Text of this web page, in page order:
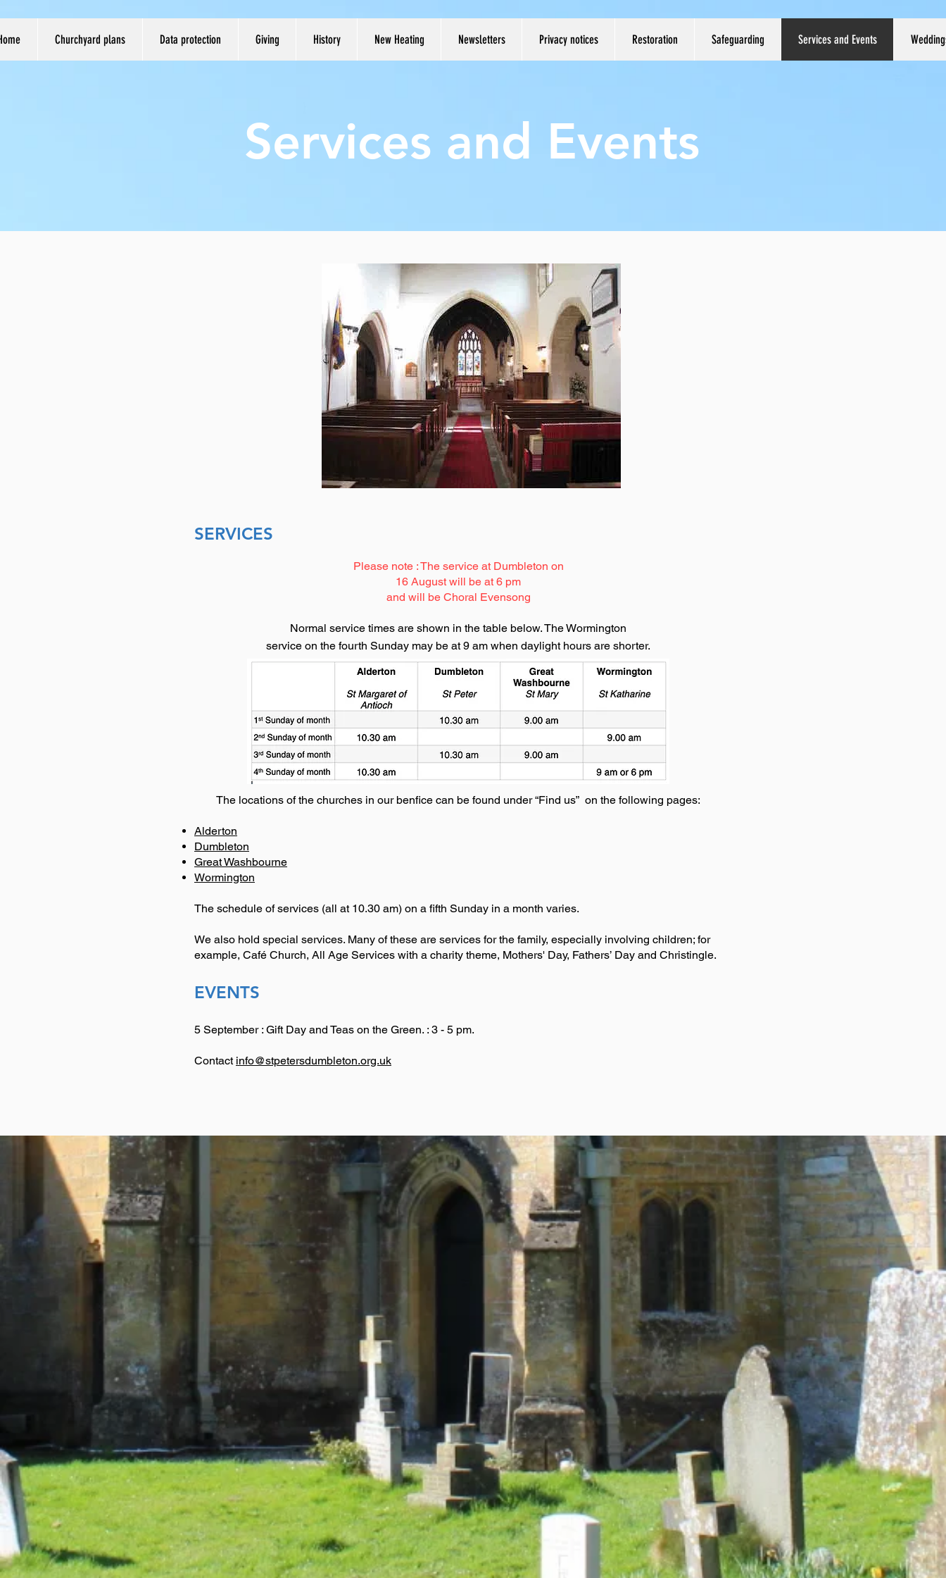
Churchyard plans Data protection Giving History New Heating Newsletters Privacy notices Restoration Safeguarding Services and Events
Services and Events
SERVICES
Please note : The service at Dumbleton on
16 August will be at 6 pm
and will be Choral Evensong
Normal service times are shown in the table below. The Wormington
service on the fourth Sunday may be at 9 am when daylight hours are shorter.
The locations of the churches in our benfice can be found under “Find us” on the following pages:
Alderton
Dumbleton
Great Washbourne
Wormington
The schedule of services (all at 10.30 am) on a fifth Sunday in a month varies.
We also hold special services. Many of these are services for the family, especially involving children; for
example, Café Church, All Age Services with a charity theme, Mothers' Day, Fathers’ Day and Christingle.
EVENTS
​5 September : Gift Day and Teas on the Green. : 3 - 5 pm.
Contact info@stpetersdumbleton.org.uk